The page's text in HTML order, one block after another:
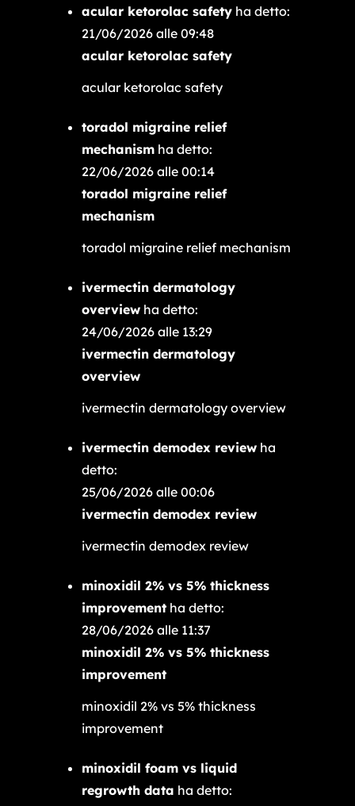
acular ketorolac safety ha detto:
21/06/2026 alle 09:48
acular ketorolac safety
acular ketorolac safety
toradol migraine relief
mechanism ha detto:
22/06/2026 alle 00:14
toradol migraine relief
mechanism
toradol migraine relief mechanism
ivermectin dermatology
overview ha detto:
24/06/2026 alle 13:29
ivermectin dermatology
overview
ivermectin dermatology overview
ivermectin demodex review ha
detto:
25/06/2026 alle 00:06
ivermectin demodex review
ivermectin demodex review
minoxidil 2% vs 5% thickness
improvement ha detto:
28/06/2026 alle 11:37
minoxidil 2% vs 5% thickness
improvement
minoxidil 2% vs 5% thickness
improvement
minoxidil foam vs liquid
regrowth data ha detto: